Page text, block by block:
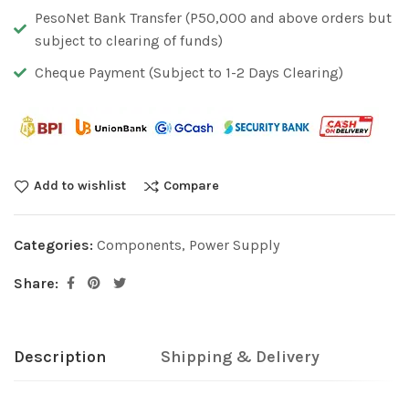
PesoNet Bank Transfer (P50,000 and above orders but
subject to clearing of funds)
Cheque Payment (Subject to 1-2 Days Clearing)
Add to wishlist Compare
Categories: Components, Power Supply
Share:
Description Shipping & Delivery